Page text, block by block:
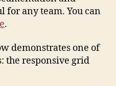
for any team. You can
.
demonstrates one of
the responsive grid